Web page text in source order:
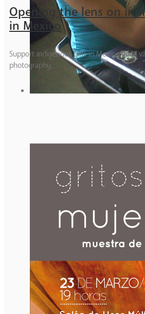
Opening the lens on
in Mexico
Support indigenous girls in Mexico build
photography.